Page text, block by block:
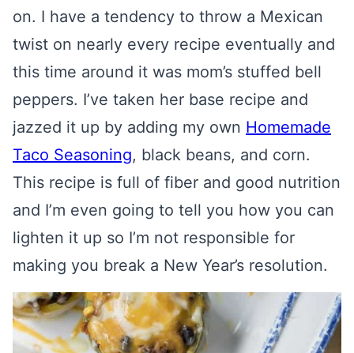
on. I have a tendency to throw a Mexican
twist on nearly every recipe eventually and
this time around it was mom’s stuffed bell
peppers. I’ve taken her base recipe and
jazzed it up by adding my own Homemade
Taco Seasoning, black beans, and corn.
This recipe is full of fiber and good nutrition
and I’m even going to tell you how you can
lighten it up so I’m not responsible for
making you break a New Year’s resolution.